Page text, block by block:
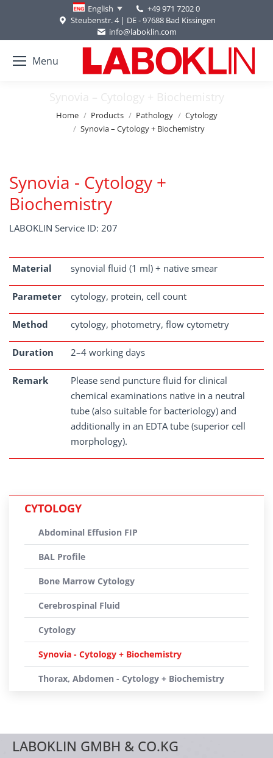
English
+49 971 7202 0
Steubenstr. 4 | DE - 97688 Bad Kissingen
info@laboklin.com
Menu
Synovia – Cytology + Biochemistry
You are here:Home Products Pathology
Cytology
Synovia – Cytology + Biochemistry
Synovia - Cytology +
Biochemistry
LABOKLIN Service ID: 207
Material synovial fluid (1 ml) + native smear
Parameter cytology, protein, cell count
Method cytology, photometry, flow cytometry
Duration 2–4 working days
Remark
Please send puncture fluid for clinical
chemical examinations native in a neutral
tube (also suitable for bacteriology) and
additionally in an EDTA tube (superior cell
morphology).
CYTOLOGY
Abdominal Effusion FIP
BAL Profile
Bone Marrow Cytology
Cerebrospinal Fluid
Cytology
Synovia - Cytology + Biochemistry
Thorax, Abdomen - Cytology + Biochemistry
LABOKLIN GMBH & CO.KG